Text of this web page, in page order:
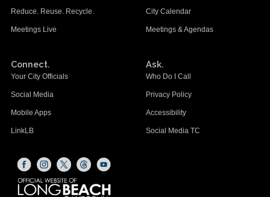
Reduce. Reuse. Recycle.
Meetings Live
City Calendar
Meetings & Agendas
Connect.
Your City Officials
Social Media
Mobile Apps
LinkLB
Ask.
Who Do I Call
Privacy Policy
Accessibility
Social Media TC